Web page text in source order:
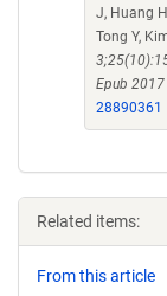
J, Huang
Tong Y,
Epub 2017
28890361
Related items:
From this article